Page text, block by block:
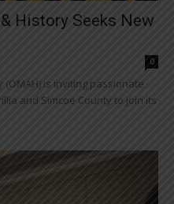
History Seeks New
0
is inviting passionate
and Simcoe County to join its